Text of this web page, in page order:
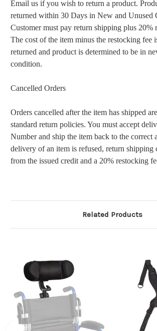
Email us if you wish to return a product.
returned within 30 Days in New and Unused
Customer must pay return shipping plus 20%
The cost of the item minus the restocking fee
returned and product is determined to be in
condition.
Cancelled Orders
Orders cancelled after the item has shipped
standard return policies. You must accept
Number and ship the item back to the correct
delivery of an item is refused, return shipping
from the issued credit and a 20% restocking
Related Products